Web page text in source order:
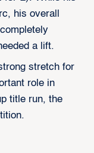
his overall
a lift.
stretch for
role in
title run, the